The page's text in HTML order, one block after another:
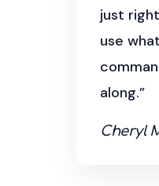
just
use
along.”
Cheryl